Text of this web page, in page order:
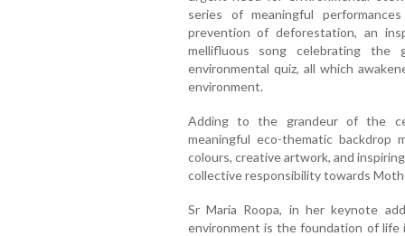
series of meaningful
prevention of deforestation, an
mellifluous song celebrating
environmental quiz, all which
environment.
Adding to the grandeur of the
meaningful eco-thematic
colours, creative artwork, and
collective responsibility towards
Sr Maria Roopa, in her keynote
environment is the foundation of